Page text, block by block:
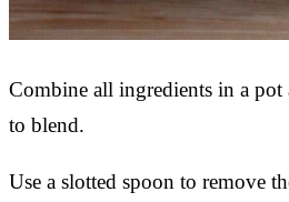
Combine all ingredients in a
to blend.
Use a slotted spoon to remove